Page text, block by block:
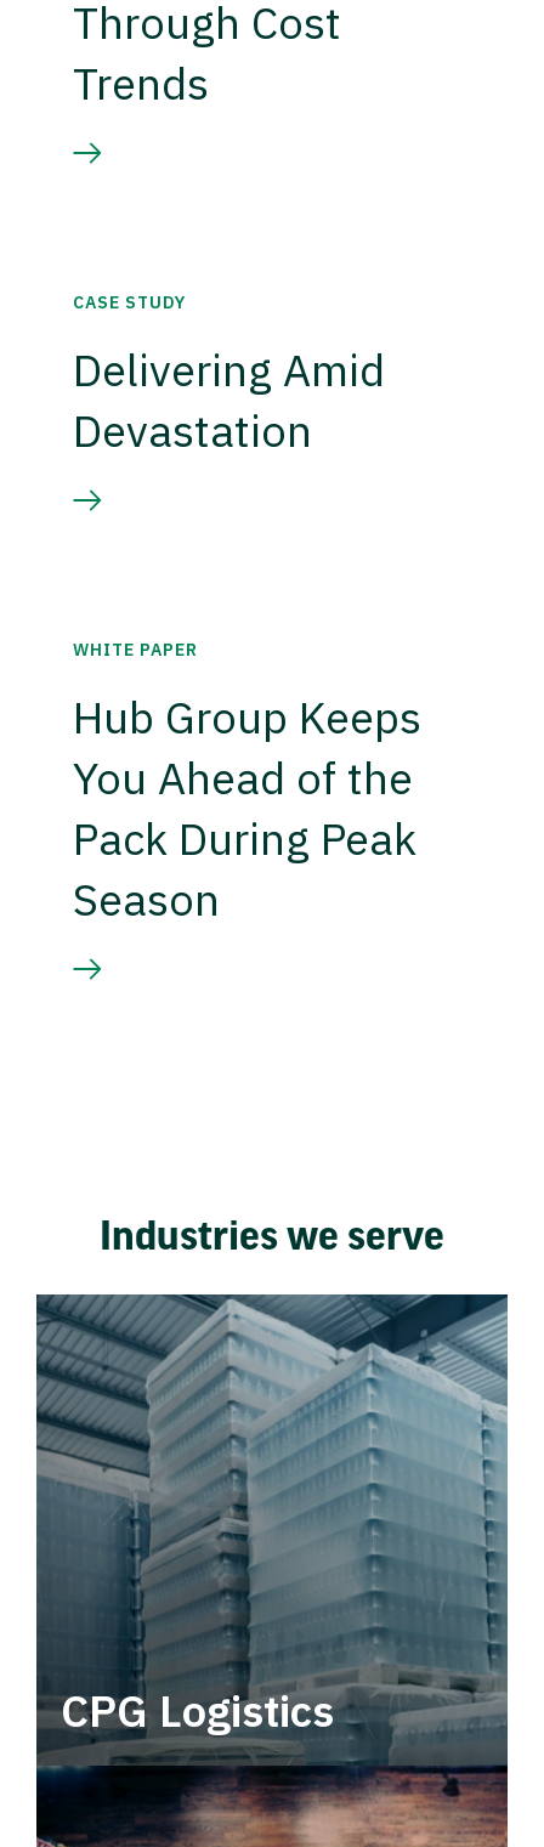
Through Cost
Trends
CASE STUDY
Delivering Amid
Devastation
WHITE PAPER
Hub Group Keeps
You Ahead of the
Pack During Peak
Season
Industries we serve
CPG Logistics
Power your supply chain with robust, end-to-
end CPG logistics.